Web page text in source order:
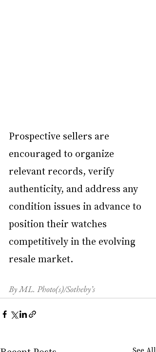
Prospective sellers are
encouraged to organize
relevant records, verify
authenticity, and address any
condition issues in advance to
position their watches
competitively in the evolving
resale market.
By ML. Photo(s)/Sotheby’s
See All